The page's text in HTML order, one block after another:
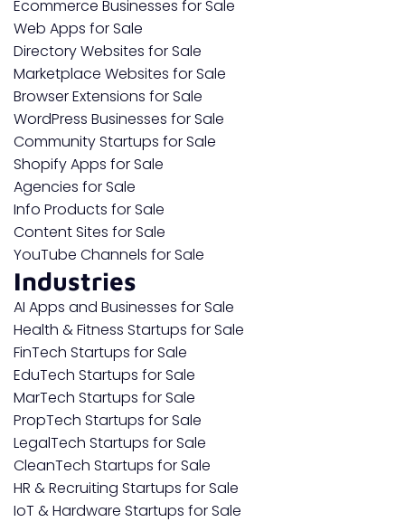
Ecommerce Businesses for Sale
Web Apps for Sale
Directory Websites for Sale
Marketplace Websites for Sale
Browser Extensions for Sale
WordPress Businesses for Sale
Community Startups for Sale
Shopify Apps for Sale
Agencies for Sale
Info Products for Sale
Content Sites for Sale
YouTube Channels for Sale
Industries
AI Apps and Businesses for Sale
Health & Fitness Startups for Sale
FinTech Startups for Sale
EduTech Startups for Sale
MarTech Startups for Sale
PropTech Startups for Sale
LegalTech Startups for Sale
CleanTech Startups for Sale
HR & Recruiting Startups for Sale
IoT & Hardware Startups for Sale